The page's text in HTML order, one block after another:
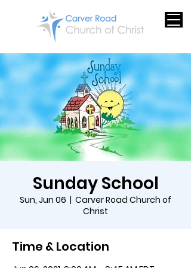
Sunday School
Sun, Jun 06
  |
Carver Road Church of
Christ
Time & Location